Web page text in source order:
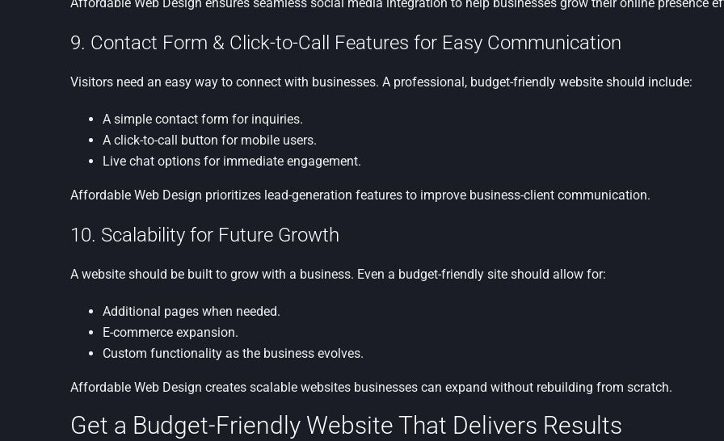
Affordable Web Design ensures seamless social media integration to help businesses grow their online presence
9. Contact Form & Click-to-Call Features for Easy Communication
Visitors need an easy way to connect with businesses. A professional, budget-friendly website should include:
A simple contact form for inquiries.
A click-to-call button for mobile users.
Live chat options for immediate engagement.
Affordable Web Design prioritizes lead-generation features to improve business-client communication.
10. Scalability for Future Growth
A website should be built to grow with a business. Even a budget-friendly site should allow for:
Additional pages when needed.
E-commerce expansion.
Custom functionality as the business evolves.
Affordable Web Design creates scalable websites businesses can expand without rebuilding from scratch.
Get a Budget-Friendly Website That Delivers Results